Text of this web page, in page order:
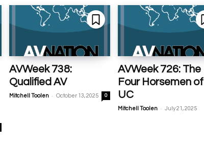
AVWeek 738:
Qualified AV
Mitchell Toolen - October 13, 2025 0
AVWeek 726: The
Four Horsemen of
UC
Mitchell Toolen - July 21, 2025